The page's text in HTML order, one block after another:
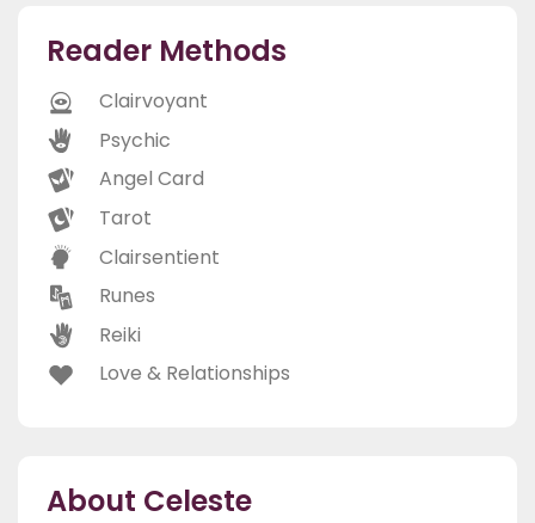
Reader Methods
Clairvoyant
Psychic
Angel Card
Tarot
Clairsentient
Runes
Reiki
Love & Relationships
About Celeste